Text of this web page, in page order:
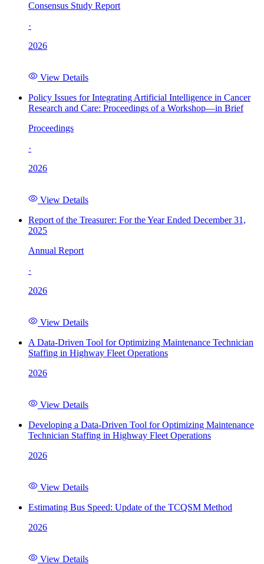
Consensus Study Report
·
2026
View Details
Policy Issues for Integrating Artificial Intelligence in Cancer
Research and Care: Proceedings of a Workshop—in Brief
Proceedings
·
2026
View Details
Report of the Treasurer: For the Year Ended December 31,
2025
Annual Report
·
2026
View Details
A Data-Driven Tool for Optimizing Maintenance Technician
Staffing in Highway Fleet Operations
2026
View Details
Developing a Data-Driven Tool for Optimizing Maintenance
Technician Staffing in Highway Fleet Operations
2026
View Details
Estimating Bus Speed: Update of the TCQSM Method
2026
View Details